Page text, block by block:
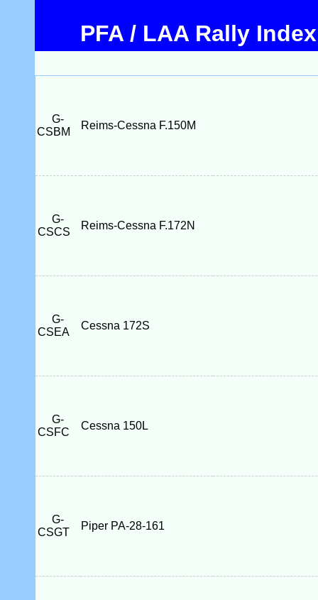
PFA / LAA Rally Index
G-
CSBM
Reims-Cessna F.150M
G-
CSCS
Reims-Cessna F.172N
G-
CSEA
Cessna 172S
G-
CSFC
Cessna 150L
G-
CSGT
Piper PA-28-161